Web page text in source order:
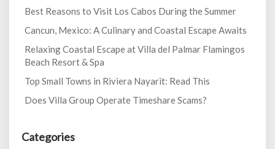
Best Reasons to Visit Los Cabos During the Summer
Cancun, Mexico: A Culinary and Coastal Escape Awaits
Relaxing Coastal Escape at Villa del Palmar Flamingos
Beach Resort & Spa
Top Small Towns in Riviera Nayarit: Read This
Does Villa Group Operate Timeshare Scams?
Categories